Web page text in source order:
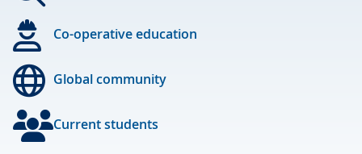
Co-operative education
Global community
Current students